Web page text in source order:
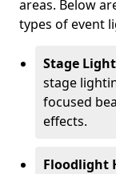
areas. Below
types of event
Stage
stage
focused
effects.
Floodlight